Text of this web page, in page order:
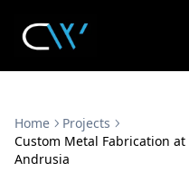
Home
Projects
Custom Metal Fabrication
Andrusia